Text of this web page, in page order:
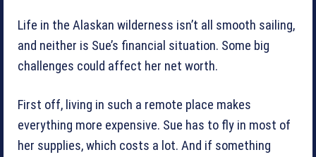
Life in the Alaskan wilderness isn’t all smooth sailing,
and neither is Sue’s financial situation. Some big
challenges could affect her net worth.
First off, living in such a remote place makes
everything more expensive. Sue has to fly in most of
her supplies, which costs a lot. And if something